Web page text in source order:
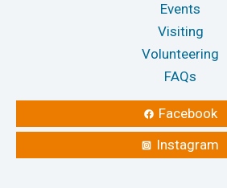
Events
Visiting
Volunteering
FAQs
Facebook
Instagram